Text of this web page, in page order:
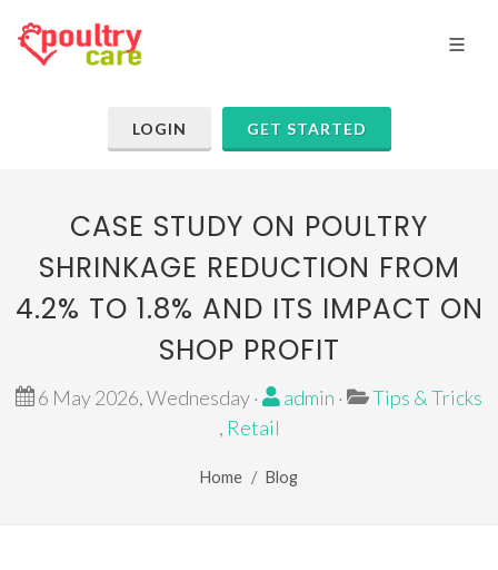
LOGIN GET STARTED
CASE STUDY ON POULTRY
SHRINKAGE REDUCTION FROM
4.2% TO 1.8% AND ITS IMPACT ON
SHOP PROFIT
6 May 2026, Wednesday · admin ·
Tips & Tricks
, Retail
Home Blog